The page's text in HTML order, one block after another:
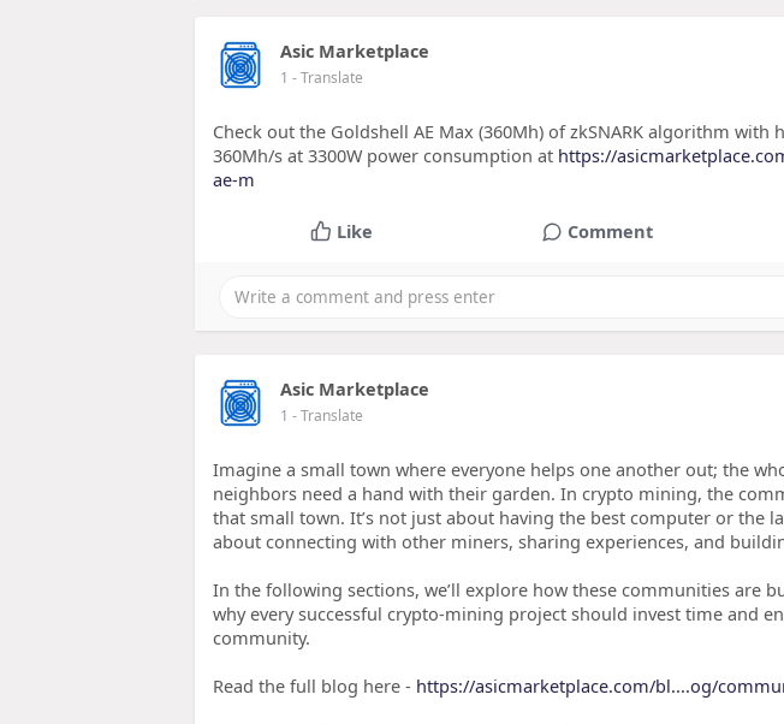
Asic Marketplace
1 - Translate
Check out the Goldshell AE Max (360Mh) of zkSNARK algorithm with
360Mh/s at 3300W power consumption at https://
ae-m
Like Comment
Asic Marketplace
1 - Translate
Imagine a small town where everyone helps one another out; the
neighbors need a hand with their garden. In crypto mining, the
that small town. It’s not just about having the best computer or the
about connecting with other miners, sharing experiences, and
In the following sections, we’ll explore how these communities are
why every successful crypto-mining project should invest time and
community.
Read the full blog here - https://asicmarketplace.com/bl....og/